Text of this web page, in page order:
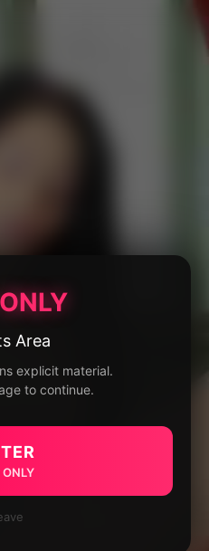
Area
explicit material.
to continue.